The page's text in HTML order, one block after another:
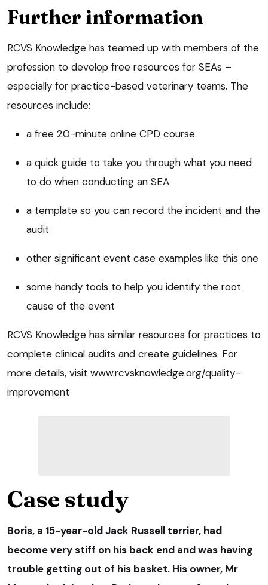
Further information
RCVS Knowledge has teamed up with members of the
profession to develop free resources for SEAs –
especially for practice-based veterinary teams. The
resources include:
a free 20-minute online CPD course
a quick guide to take you through what you need
to do when conducting an SEA
a template so you can record the incident and the
audit
other significant event case examples like this one
some handy tools to help you identify the root
cause of the event
RCVS Knowledge has similar resources for practices to
complete clinical audits and create guidelines. For
more details, visit www.rcvsknowledge.org/quality-
improvement
Case study
Boris, a 15-year-old Jack Russell terrier, had
become very stiff on his back end and was having
trouble getting out of his basket. His owner, Mr